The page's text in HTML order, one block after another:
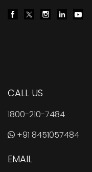
CALL US
1800-210-7484
+91 8451057484
EMAIL